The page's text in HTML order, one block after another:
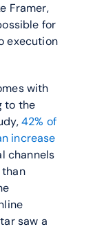
Framer,
for
execution
with
to the
42% of
increase
channels
saw a